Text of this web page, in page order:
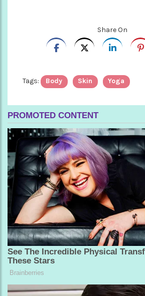
Share On
Tags: Body Skin Yoga